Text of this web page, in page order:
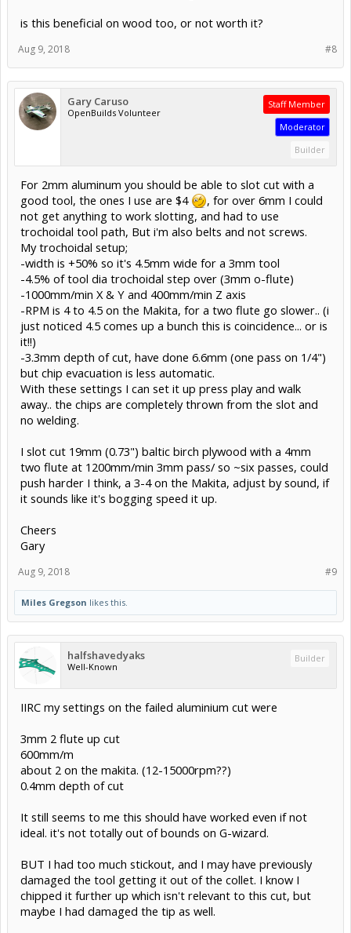
is this beneficial on wood too, or not worth it?
#8
Aug 9, 2018
Gary Caruso
OpenBuilds Volunteer
Staff Member
Moderator
Builder
For 2mm aluminum you should be able to slot cut with a
good tool, the ones I use are $4
, for over 6mm I could
not get anything to work slotting, and had to use
trochoidal tool path, But i'm also belts and not screws.
My trochoidal setup;
-width is +50% so it's 4.5mm wide for a 3mm tool
-4.5% of tool dia trochoidal step over (3mm o-flute)
-1000mm/min X & Y and 400mm/min Z axis
-RPM is 4 to 4.5 on the Makita, for a two flute go slower.. (i
just noticed 4.5 comes up a bunch this is coincidence... or is
it!!)
-3.3mm depth of cut, have done 6.6mm (one pass on 1/4")
but chip evacuation is less automatic.
With these settings I can set it up press play and walk
away.. the chips are completely thrown from the slot and
no welding.
I slot cut 19mm (0.73") baltic birch plywood with a 4mm
two flute at 1200mm/min 3mm pass/ so ~six passes, could
push harder I think, a 3-4 on the Makita, adjust by sound, if
it sounds like it's bogging speed it up.
Cheers
Gary
#9
Aug 9, 2018
Miles Gregson likes this.
halfshavedyaks
Well-Known
Builder
IIRC my settings on the failed aluminium cut were
3mm 2 flute up cut
600mm/m
about 2 on the makita. (12-15000rpm??)
0.4mm depth of cut
It still seems to me this should have worked even if not
ideal. it's not totally out of bounds on G-wizard.
BUT I had too much stickout, and I may have previously
damaged the tool getting it out of the collet. I know I
chipped it further up which isn't relevant to this cut, but
maybe I had damaged the tip as well.